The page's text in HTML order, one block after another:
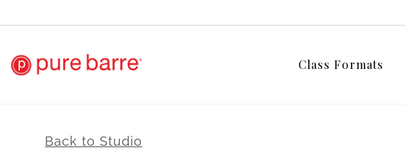
Class Formats
Back to Studio